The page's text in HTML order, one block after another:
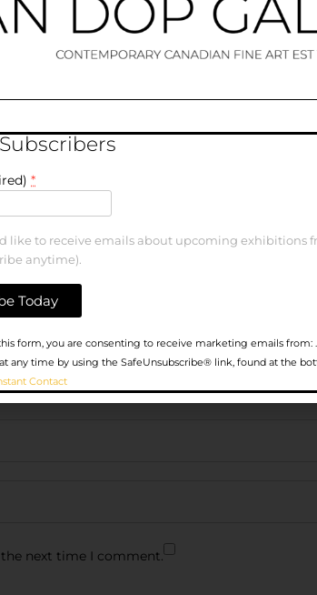
next time I comment.
*
like to receive emails about upcoming exhibitions
anytime).
form, you are consenting to receive marketing emails from:
any time by using the SafeUnsubscribe® link, found at the
Contact